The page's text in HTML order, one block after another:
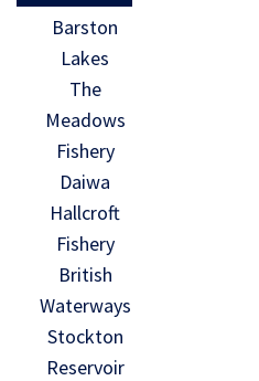
Barston
Lakes
The
Meadows
Fishery
Daiwa
Hallcroft
Fishery
British
Waterways
Stockton
Reservoir